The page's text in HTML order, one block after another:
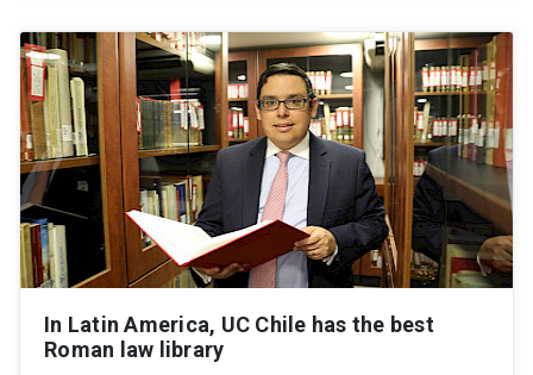
In Latin America, UC Chile has the best
Roman law library